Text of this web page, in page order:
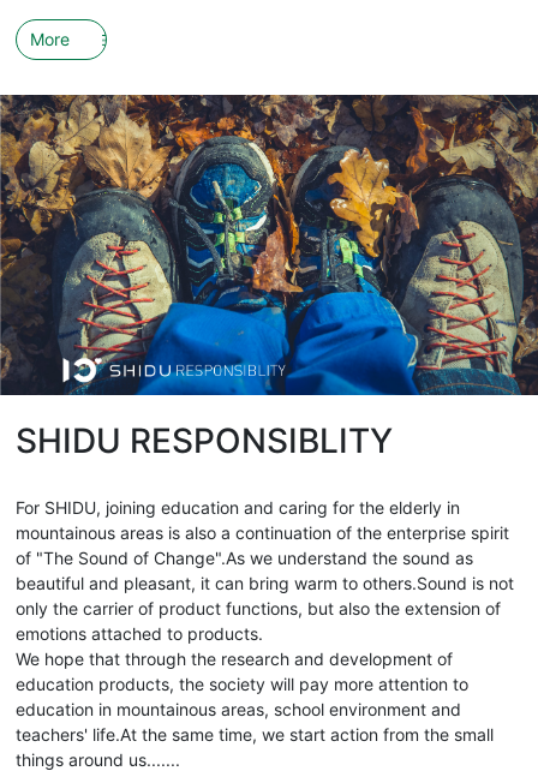
More
SHIDU RESPONSIBLITY
For SHIDU, joining education and caring for the elderly in
mountainous areas is also a continuation of the enterprise spirit
of "The Sound of Change".As we understand the sound as
beautiful and pleasant, it can bring warm to others.Sound is not
only the carrier of product functions, but also the extension of
emotions attached to products.
We hope that through the research and development of
education products, the society will pay more attention to
education in mountainous areas, school environment and
teachers' life.At the same time, we start action from the small
things around us.......